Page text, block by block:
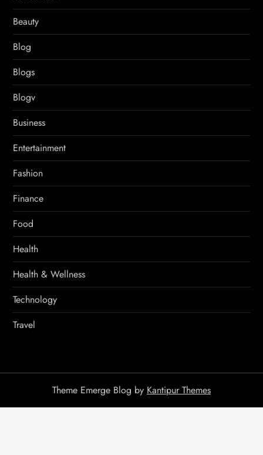
Beauty
Blog
Blogs
Blogv
Business
Entertainment
Fashion
Finance
Food
Health
Health & Wellness
Technology
Travel
Theme Emerge Blog by Kantipur Themes